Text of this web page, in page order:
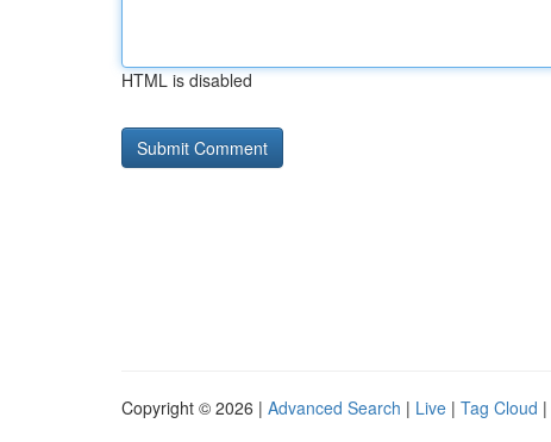
HTML is disabled
Copyright © 2026 | Advanced Search | Live | Tag Cloud |